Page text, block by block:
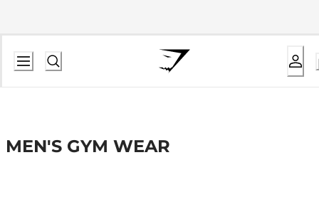
MEN'S GYM WEAR